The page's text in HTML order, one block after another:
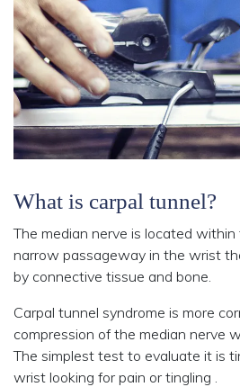
What is carpal tunnel?
The median nerve is located
narrow passageway in the wrist
by connective tissue and bone.
Carpal tunnel syndrome is more
compression of the median nerve
The simplest test to evaluate it is
wrist looking for pain or tingling .